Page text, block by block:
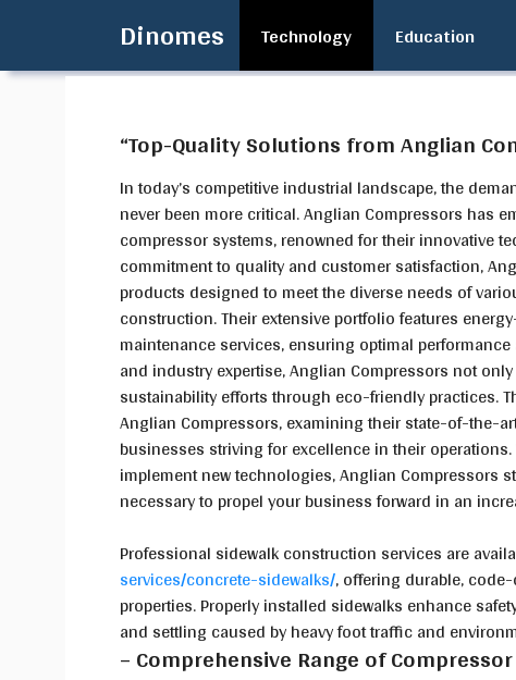
content
Dinomes Technology Education
“Top-Quality Solutions from Anglian
In today’s competitive industrial landscape, the
never been more critical. Anglian Compressors has
compressor systems, renowned for their innovative
commitment to quality and customer satisfaction,
products designed to meet the diverse needs of
construction. Their extensive portfolio features
maintenance services, ensuring optimal
and industry expertise, Anglian Compressors not
sustainability efforts through eco-friendly practices.
Anglian Compressors, examining their state-of-the-
businesses striving for excellence in their
implement new technologies, Anglian Compressors
necessary to propel your business forward in an
Professional sidewalk construction services are
services/concrete-sidewalks/, offering durable,
properties. Properly installed sidewalks enhance
and settling caused by heavy foot traffic and
– Comprehensive Range of